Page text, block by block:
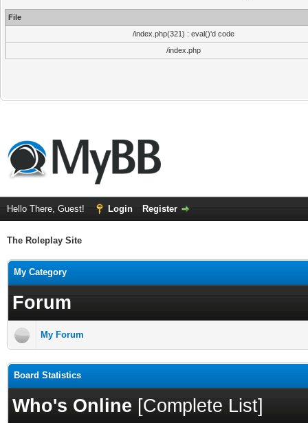
File
/index.php(321) : eval()'d code
/index.php
Hello There, Guest! Login Register
The Roleplay Site
My Category
Forum
My Forum
Board Statistics
Who's Online [Complete List]